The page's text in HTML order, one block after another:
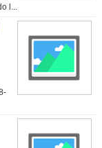
l...